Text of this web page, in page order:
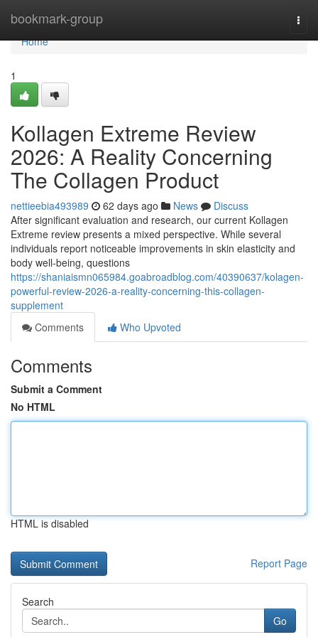
bookmark-group
Home
Home
1
Kollagen Extreme Review
2026: A Reality Concerning
The Collagen Product
nettieebia493989 62 days ago News
Discuss
After significant evaluation and research, our current Kollagen
Extreme review presents a mixed perspective. While several
individuals report noticeable improvements in skin elasticity and
body well-being, questions
https://shaniaismn065984.goabroadblog.com/40390637/kolagen-
powerful-review-2026-a-reality-concerning-this-collagen-
supplement
Comments
Who Upvoted
Comments
Submit a Comment
No HTML
HTML is disabled
Report Page
Search
Go